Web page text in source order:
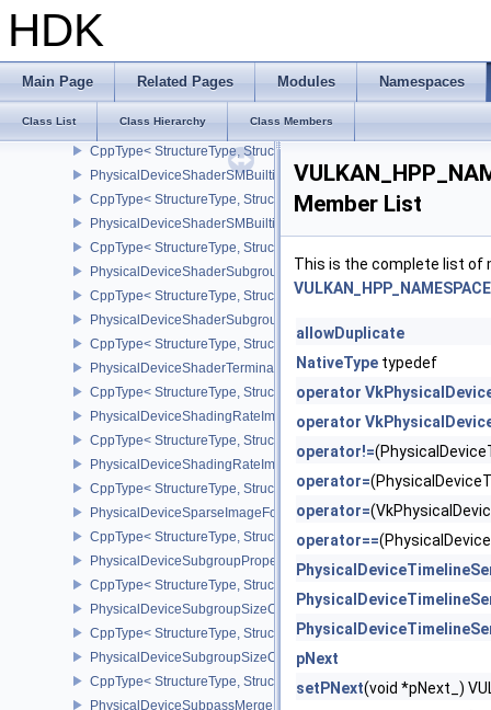
HDK
Main Page Related Pages Modules Namespaces
Class List Class Hierarchy Class Members
PhysicalDeviceShaderIntegerFunctions2FeaturesINTEL
PhysicalDeviceShaderModuleIdentifierFeaturesEXT
CppType< StructureType,
PhysicalDeviceShaderModuleIdentifierPropertiesEXT
CppType< StructureType,
PhysicalDeviceShaderSMBuiltinsFeaturesNV
CppType< StructureType,
PhysicalDeviceShaderSMBuiltinsPropertiesNV
CppType< StructureType,
PhysicalDeviceShaderSubgroupExtendedTypesFeatures
CppType< StructureType,
PhysicalDeviceShaderSubgroupUniformControlFlowFeaturesKHR
CppType< StructureType,
PhysicalDeviceShaderTerminateInvocationFeatures
CppType< StructureType,
PhysicalDeviceShadingRateImageFeaturesNV
CppType< StructureType,
PhysicalDeviceShadingRateImagePropertiesNV
CppType< StructureType,
PhysicalDeviceSparseImageFormatInfo2
CppType< StructureType,
PhysicalDeviceSubgroupProperties
CppType< StructureType,
PhysicalDeviceSubgroupSizeControlFeatures
CppType< StructureType,
PhysicalDeviceSubgroupSizeControlProperties
CppType< StructureType,
PhysicalDeviceSubpassMergeFeedbackFeaturesEXT
Member List
This is the complete list of
allowDuplicate
NativeType typedef
operator
operator
operator!=
operator=
operator=
operator==
pNext
setPNext(void *pNext_)